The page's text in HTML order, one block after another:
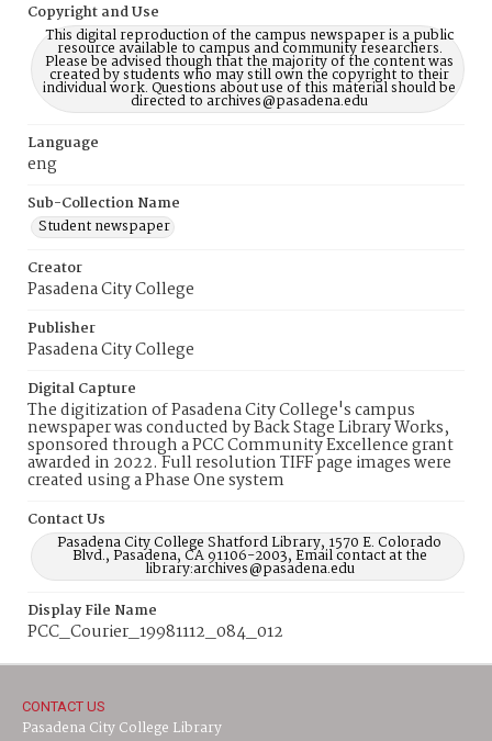
Copyright and Use
This digital reproduction of the campus newspaper is a public
resource available to campus and community researchers.
Please be advised though that the majority of the content was
created by students who may still own the copyright to their
individual work. Questions about use of this material should be
directed to archives@pasadena.edu
Language
eng
Sub-Collection Name
Student newspaper
Creator
Pasadena City College
Publisher
Pasadena City College
Digital Capture
The digitization of Pasadena City College's campus
newspaper was conducted by Back Stage Library Works,
sponsored through a PCC Community Excellence grant
awarded in 2022. Full resolution TIFF page images were
created using a Phase One system
Contact Us
Pasadena City College Shatford Library, 1570 E. Colorado
Blvd., Pasadena, CA 91106-2003, Email contact at the
library:archives@pasadena.edu
Display File Name
PCC_Courier_19981112_084_012
CONTACT US
Pasadena City College Library